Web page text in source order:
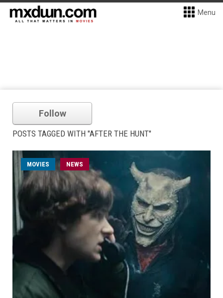
Menu
Follow
POSTS TAGGED WITH "AFTER THE HUNT"
MOVIES NEWS